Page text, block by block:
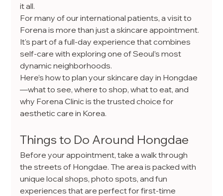
it all.
For many of our international patients, a visit to
Forena is more than just a skincare appointment.
It's part of a full-day experience that combines
self-care with exploring one of Seoul’s most
dynamic neighborhoods.
Here’s how to plan your skincare day in Hongdae
—what to see, where to shop, what to eat, and
why Forena Clinic is the trusted choice for
aesthetic care in Korea.
Things to Do Around Hongdae
Before your appointment, take a walk through
the streets of Hongdae. The area is packed with
unique local shops, photo spots, and fun
experiences that are perfect for first-time